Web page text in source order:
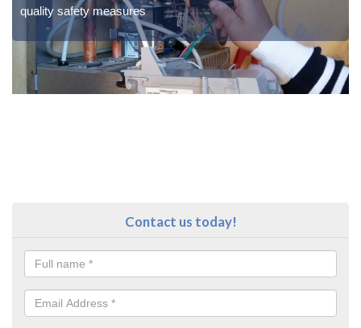
quality safety measures
Contact us today!